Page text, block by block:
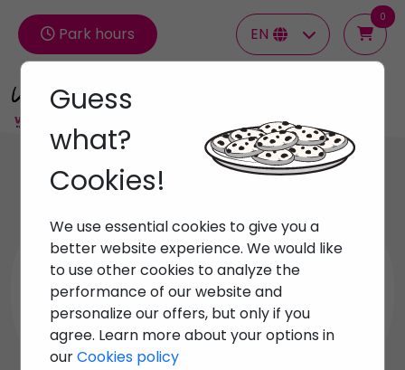
Park hours EN
0
All Beach Activities
Diving and Snorkelingl
Nautical excursions
Unique experiences
Guess
what?
Cookies!
We use essential cookies to give you a
better website experience. We would like
to use other cookies to analyze the
performance of our website and
personalize our offers, but only if you
agree. Learn more about your options in
ourCookies policy